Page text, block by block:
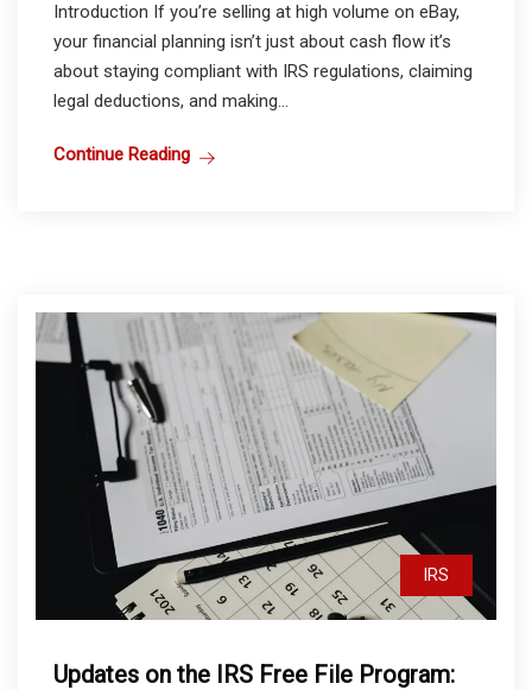
Introduction If you’re selling at high volume on eBay,
your financial planning isn’t just about cash flow it’s
about staying compliant with IRS regulations, claiming
legal deductions, and making...
Continue Reading
IRS
Updates on the IRS Free File Program: